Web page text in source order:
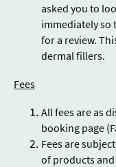
asked you to
immediately so
for a review.
dermal fillers.
Fees
All fees are as
booking page
Fees are
of products and